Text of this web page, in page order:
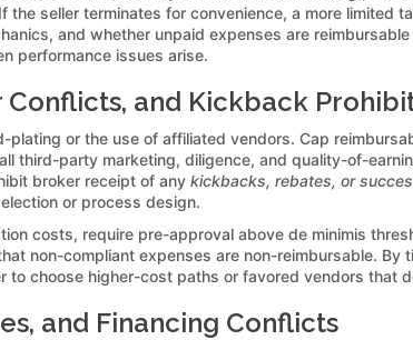
seller terminates for convenience, a more limited
and whether unpaid expenses are
performance issues arise.
and Kickback
or the use of affiliated vendors. Cap
third-party marketing, diligence, and quality-of-
broker receipt of any kickbacks, rebates, or
or process design.
costs, require pre-approval above de minimis
non-compliant expenses are non-reimbursable.
choose higher-cost paths or favored vendors that
and Financing Conflicts